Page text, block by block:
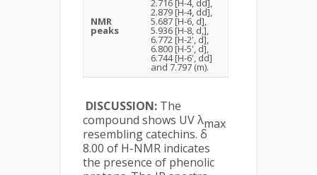
NMR
peaks
2.716 [H-4, dd],
2.879 [H-4, dd],
5.687 [H-6, d],
5.936 [H-8, d,],
6.772 [H-2', d],
6.800 [H-5', d],
6.744 [H-6', dd]
and 7.797 (m).
DISCUSSION: The
compound shows UV λmax
resembling catechins. δ
8.00 of H-NMR indicates
the presence of phenolic